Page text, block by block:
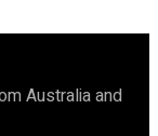
Australia and